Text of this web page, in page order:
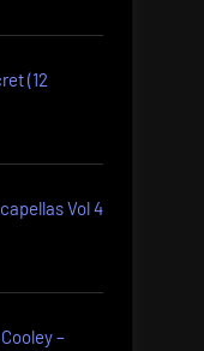
(12
Vol 4
–